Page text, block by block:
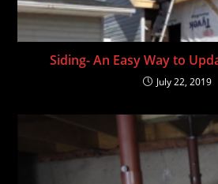
Siding- An Easy Way to
July 22, 2019